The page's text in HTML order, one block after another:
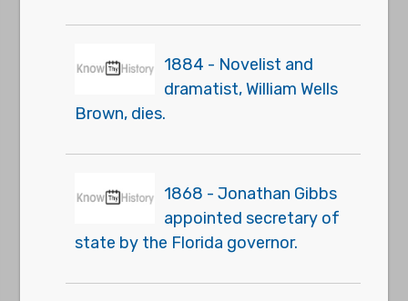
1884 - Novelist and
dramatist, William Wells
Brown, dies.
1868 - Jonathan Gibbs
appointed secretary of
state by the Florida governor.